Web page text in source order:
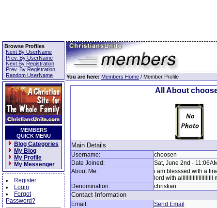
Browse Profiles
Next By UserName
Prev. By UserName
Next By Registration
Prev. By Registration
Random UserName
MEMBERS
QUICK MENU
Blog Categories
My Blog
My Profile
My Messenger
Register
Login
Forgot
Password?
You are here: Members Home / Member Profile
All About
Main Details
Username:
choosen
Date Joined:
Sat, June 2nd -
About Me:
i am blesssed with a
lord with allllllllllllllllllllll
Denomination:
christian
Contact Information
Email:
Send Email